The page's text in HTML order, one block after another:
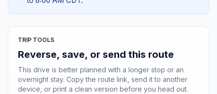
TRIP TOOLS
Reverse, save, or send this route
This drive is better planned with a longer stop or an
overnight stay. Copy the route link, send it to another
device, or print a clean version before you head out.